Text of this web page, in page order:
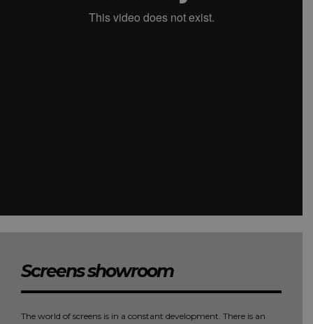
Screens showroom
The world of screens is in a constant development. There is an